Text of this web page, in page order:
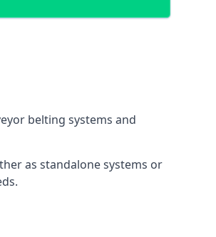
belting systems and
as standalone systems or